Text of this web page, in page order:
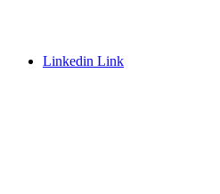
Linkedin Link